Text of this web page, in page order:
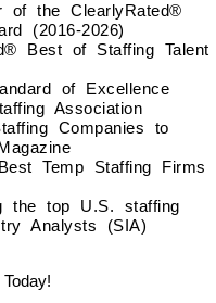
of the ClearlyRated®
(2016-2026)
Best of Staffing Talent
of Excellence
Association
Companies to
Temp Staffing Firms
the top U.S. staffing
Analysts (SIA)